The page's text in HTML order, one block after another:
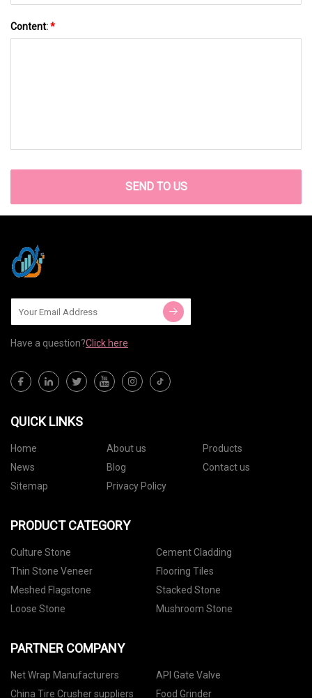
Content:*
SEND TO US
Have a question?Click here
QUICK LINKS
Home About us
Products
News
Blog
Contact us
Sitemap
Privacy Policy
PRODUCT CATEGORY
Culture Stone
Cement Cladding
Thin Stone Veneer
Flooring Tiles
Meshed Flagstone
Stacked Stone
Loose Stone
Mushroom Stone
PARTNER COMPANY
Net Wrap Manufacturers
API Gate Valve
China Tire Crusher suppliers
Food Grinder